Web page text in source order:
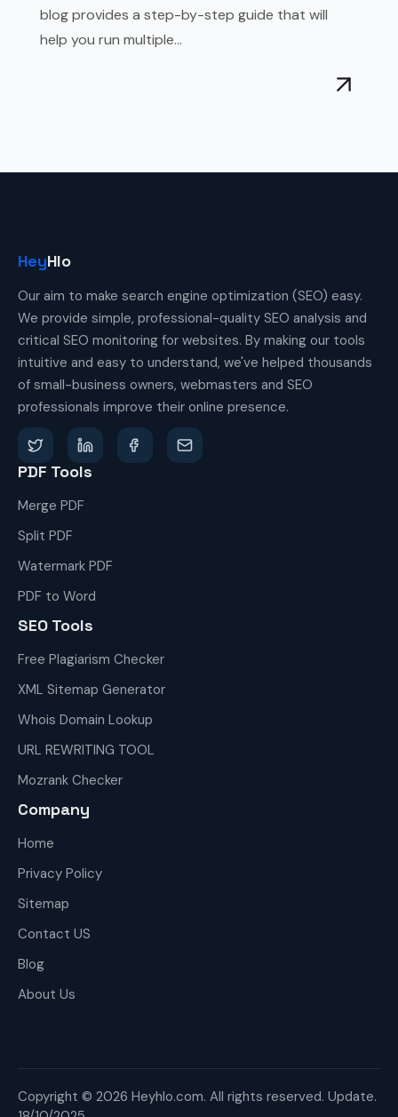
blog provides a step-by-step guide that will
help you run multiple...
HeyHlo
Our aim to make search engine optimization (SEO) easy.
We provide simple, professional-quality SEO analysis and
critical SEO monitoring for websites. By making our tools
intuitive and easy to understand, we've helped thousands
of small-business owners, webmasters and SEO
professionals improve their online presence.
PDF Tools
Merge PDF
Split PDF
Watermark PDF
PDF to Word
SEO Tools
Free Plagiarism Checker
XML Sitemap Generator
Whois Domain Lookup
URL REWRITING TOOL
Mozrank Checker
Company
Home
Privacy Policy
Sitemap
Contact US
Blog
About Us
Copyright © 2026 Heyhlo.com. All rights reserved. Update.